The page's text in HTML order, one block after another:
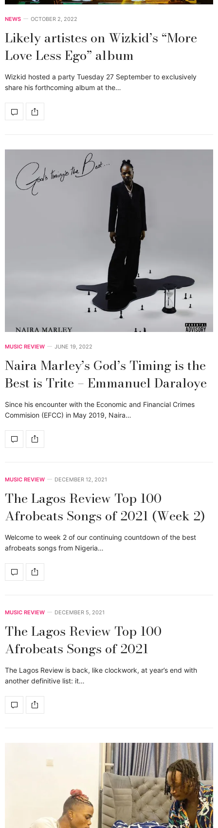
NEWS OCTOBER 2, 2022
Likely artistes on Wizkid’s “More
Love Less Ego” album
Wizkid hosted a party Tuesday 27 September to exclusively
share his forthcoming album at the…
MUSIC REVIEW JUNE 19, 2022
Naira Marley’s God’s Timing is the
Best is Trite – Emmanuel Daraloye
Since his encounter with the Economic and Financial Crimes
Commision (EFCC) in May 2019, Naira…
MUSIC REVIEW DECEMBER 12, 2021
The Lagos Review Top 100
Afrobeats Songs of 2021 (Week 2)
Welcome to week 2 of our continuing countdown of the best
afrobeats songs from Nigeria…
MUSIC REVIEW DECEMBER 5, 2021
The Lagos Review Top 100
Afrobeats Songs of 2021
The Lagos Review is back, like clockwork, at year’s end with
another definitive list: it…